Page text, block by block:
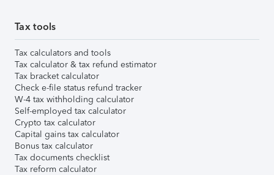
Tax tools
Tax calculators and tools
Tax calculator & tax refund estimator
Tax bracket calculator
Check e-file status refund tracker
W-4 tax withholding calculator
Self-employed tax calculator
Crypto tax calculator
Capital gains tax calculator
Bonus tax calculator
Tax documents checklist
Tax reform calculator